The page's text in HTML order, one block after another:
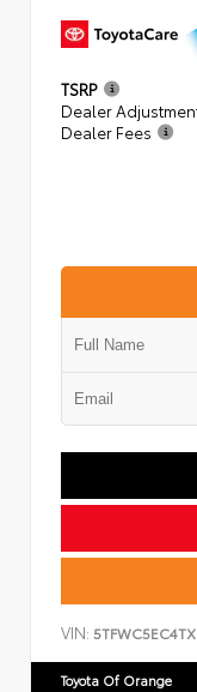
TSRP
Dealer
Dealer Fees
VIN:
Toyota Of Orange